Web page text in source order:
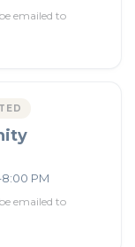
emailed to
PM
emailed to